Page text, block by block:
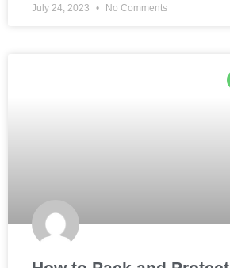
July 24, 2023 No Comments